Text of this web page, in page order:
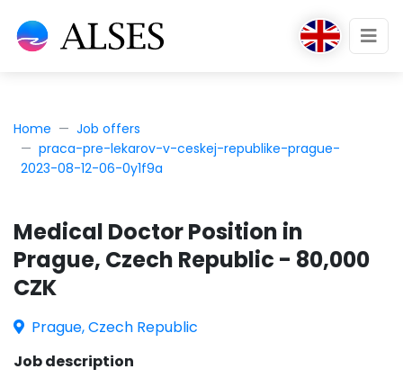
Home
Job offers
praca-pre-lekarov-v-ceskej-republike-prague-
2023-08-12-06-0y1f9a
Medical Doctor Position in
Prague, Czech Republic - 80,000
CZK
Prague, Czech Republic
Job description